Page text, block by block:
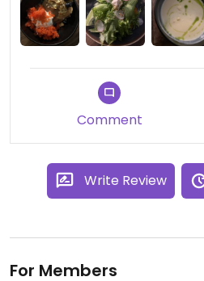
Comment
Write Review
For Members